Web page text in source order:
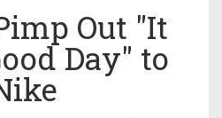
Out "It
Day" to